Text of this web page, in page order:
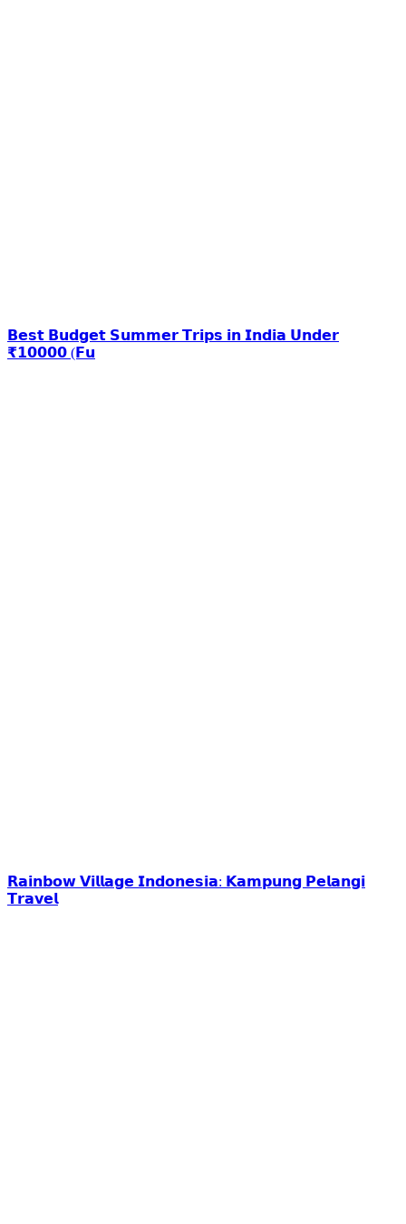
𝗕𝗲𝘀𝘁 𝗕𝘂𝗱𝗴𝗲𝘁 𝗦𝘂𝗺𝗺𝗲𝗿 𝗧𝗿𝗶𝗽𝘀 𝗶𝗻 𝗜𝗻𝗱𝗶𝗮 𝗨𝗻𝗱𝗲𝗿
₹𝟭𝟬𝟬𝟬𝟬 (𝗙𝘂
𝗥𝗮𝗶𝗻𝗯𝗼𝘄 𝗩𝗶𝗹𝗹𝗮𝗴𝗲 𝗜𝗻𝗱𝗼𝗻𝗲𝘀𝗶𝗮: 𝗞𝗮𝗺𝗽𝘂𝗻𝗴 𝗣𝗲𝗹𝗮𝗻𝗴𝗶
𝗧𝗿𝗮𝘃𝗲𝗹